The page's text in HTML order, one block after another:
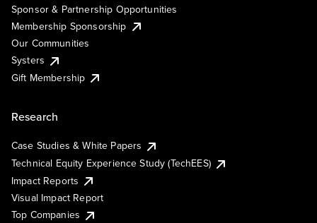
Sponsor & Partnership Opportunities
Membership Sponsorship
Our Communities
Systers
Gift Membership
Research
Case Studies & White Papers
Technical Equity Experience Study (TechEES)
Impact Reports
Visual Impact Report
Top Companies